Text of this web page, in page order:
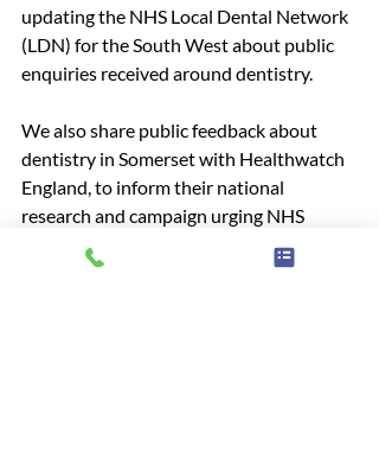
updating the NHS Local Dental Network
(LDN) for the South West about public
enquiries received around dentistry.
We also share public feedback about
dentistry in Somerset with Healthwatch
England, to inform their national
research and campaign urging NHS
England to improve access and
affordability in NHS dental care. Find out